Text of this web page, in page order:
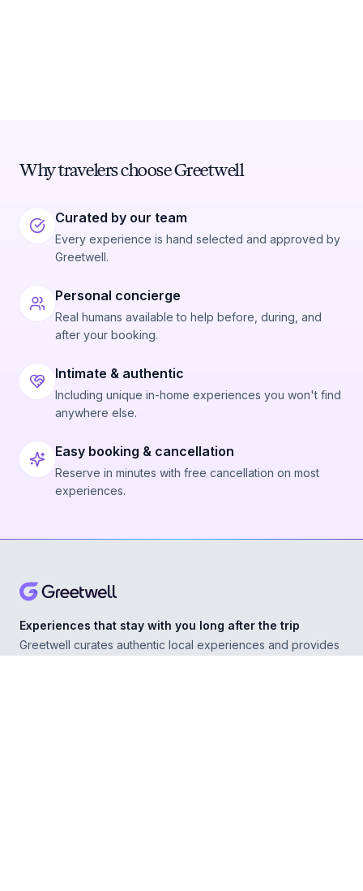
Why travelers choose Greetwell
Curated by our team
Every experience is hand selected and approved by
Greetwell.
Personal concierge
Real humans available to help before, during, and
after your booking.
Intimate & authentic
Including unique in-home experiences you won't find
anywhere else.
Easy booking & cancellation
Reserve in minutes with free cancellation on most
experiences.
Experiences that stay with you long after the trip
Greetwell curates authentic local experiences and provides